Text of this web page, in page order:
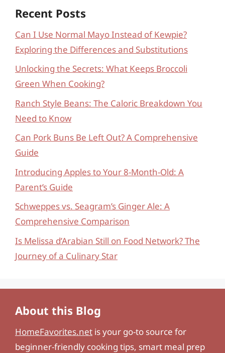
Recent Posts
Can I Use Normal Mayo Instead of Kewpie?
Exploring the Differences and Substitutions
Unlocking the Secrets: What Keeps Broccoli
Green When Cooking?
Ranch Style Beans: The Caloric Breakdown You
Need to Know
Can Pork Buns Be Left Out? A Comprehensive
Guide
Introducing Apples to Your 8-Month-Old: A
Parent’s Guide
Schweppes vs. Seagram’s Ginger Ale: A
Comprehensive Comparison
Is Melissa d’Arabian Still on Food Network? The
Journey of a Culinary Star
About this Blog
HomeFavorites.net is your go-to source for
beginner-friendly cooking tips, smart meal prep